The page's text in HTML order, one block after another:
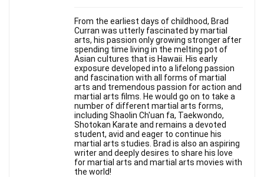
From the earliest days of childhood, Brad
Curran was utterly fascinated by martial
arts, his passion only growing stronger after
spending time living in the melting pot of
Asian cultures that is Hawaii. His early
exposure developed into a lifelong passion
and fascination with all forms of martial
arts and tremendous passion for action and
martial arts films. He would go on to take a
number of different martial arts forms,
including Shaolin Ch'uan fa, Taekwondo,
Shotokan Karate and remains a devoted
student, avid and eager to continue his
martial arts studies. Brad is also an aspiring
writer and deeply desires to share his love
for martial arts and martial arts movies with
the world!